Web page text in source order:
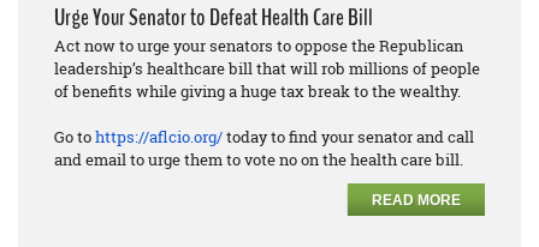
Urge Your Senator to Defeat Health Care Bill
Act now to urge your senators to oppose the Republican
leadership’s healthcare bill that will rob millions of people
of benefits while giving a huge tax break to the wealthy.
Go tohttps://aflcio.org/today to find your senator and call
and email to urge them to vote no on the health care bill.
READ MORE